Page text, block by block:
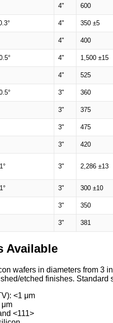
4" 600
4" 350 ±5
4" 400
4" 1,500 ±15
4" 525
3" 360
3" 375
3" 475
3" 420
3" 2,286 ±13
3" 300 ±10
3" 350
3" 381
Available
wafers in diameters from 3
etched finishes. Standard
<1 μm
μm
<111>